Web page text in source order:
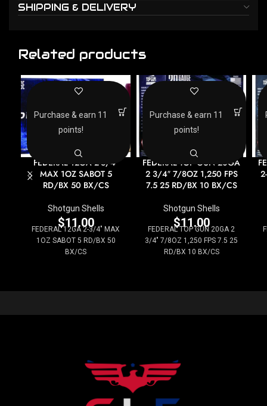
SHIPPING & DELIVERY
Related products
FEDERAL 12GA 2-3/4″
MAX 1OZ SABOT 5
RD/BX 50 BX/CS
Shotgun Shells
$11.00
FEDERAL 12GA 2-3/4" MAX
1OZ SABOT 5 RD/BX 50
BX/CS
Purchase & earn 11
points!
FEDERAL TOP GUN 20GA
2 3/4″ 7/8OZ 1,250 FPS
7.5 25 RD/BX 10 BX/CS
Shotgun Shells
$11.00
FEDERAL TOP GUN 20GA 2
3/4" 7/8OZ 1,250 FPS 7.5 25
RD/BX 10 BX/CS
Purchase & earn 11
points!